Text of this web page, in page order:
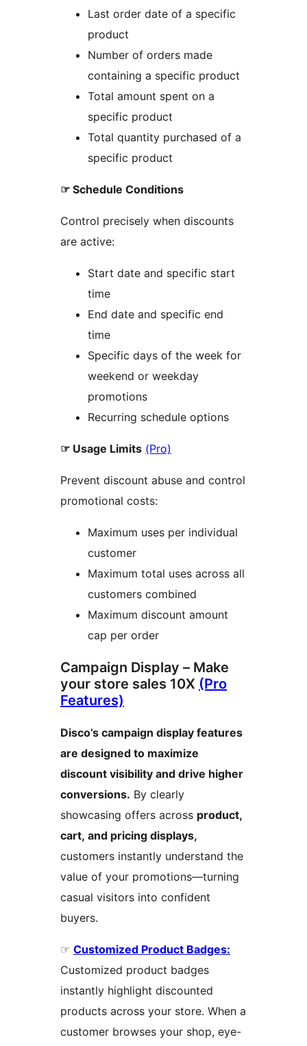
Last order date of a specific
product
Number of orders made
containing a specific product
Total amount spent on a
specific product
Total quantity purchased of a
specific product
☞ Schedule Conditions
Control precisely when discounts
are active:
Start date and specific start
time
End date and specific end
time
Specific days of the week for
weekend or weekday
promotions
Recurring schedule options
☞ Usage Limits (Pro)
Prevent discount abuse and control
promotional costs:
Maximum uses per individual
customer
Maximum total uses across all
customers combined
Maximum discount amount
cap per order
Campaign Display – Make
your store sales 10X (Pro
Features)
Disco’s campaign display features
are designed to maximize
discount visibility and drive higher
conversions. By clearly
showcasing offers across product,
cart, and pricing displays,
customers instantly understand the
value of your promotions—turning
casual visitors into confident
buyers.
☞ Customized Product Badges:
Customized product badges
instantly highlight discounted
products across your store. When a
customer browses your shop, eye-